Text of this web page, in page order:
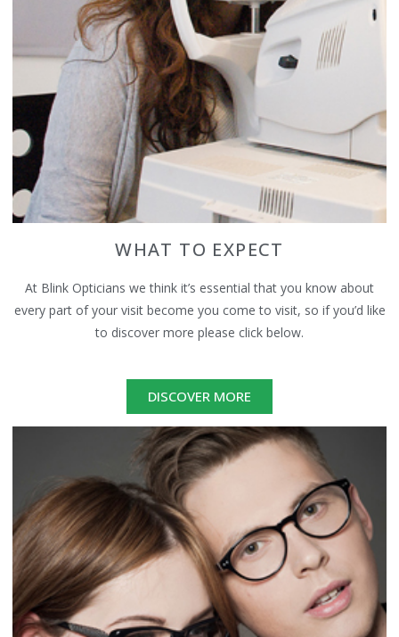
WHAT TO EXPECT
At Blink Opticians we think it’s essential that you know about
every part of your visit become you come to visit, so if you’d like
to discover more please click below.
DISCOVER MORE